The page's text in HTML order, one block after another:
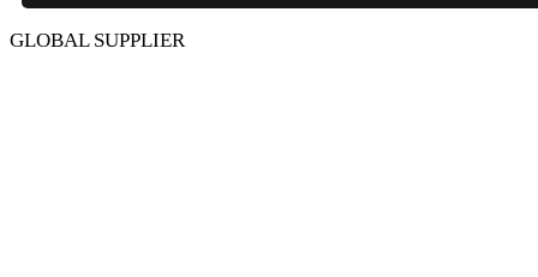
GLOBAL SUPPLIER